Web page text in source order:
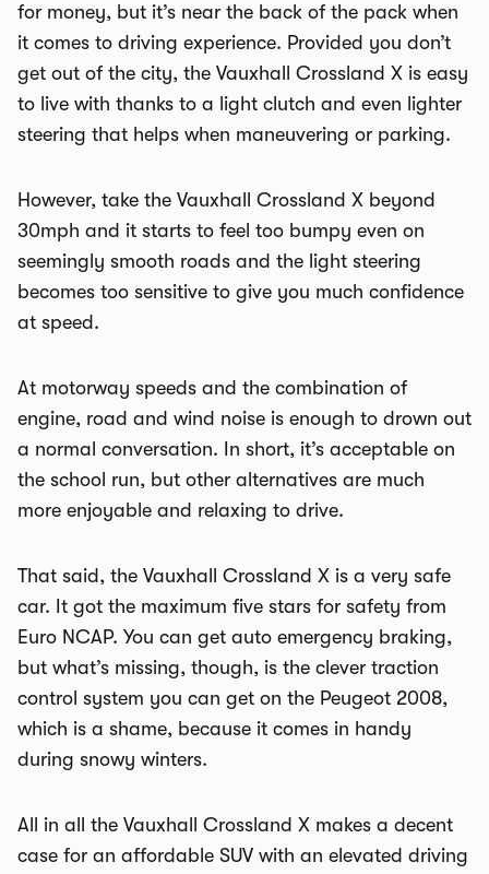
for money, but it’s near the back of the pack when
it comes to driving experience. Provided you don’t
get out of the city, the Vauxhall Crossland X is easy
to live with thanks to a light clutch and even lighter
steering that helps when maneuvering or parking.
However, take the Vauxhall Crossland X beyond
30mph and it starts to feel too bumpy even on
seemingly smooth roads and the light steering
becomes too sensitive to give you much confidence
at speed.
At motorway speeds and the combination of
engine, road and wind noise is enough to drown out
a normal conversation. In short, it’s acceptable on
the school run, but other alternatives are much
more enjoyable and relaxing to drive.
That said, the Vauxhall Crossland X is a very safe
car. It got the maximum five stars for safety from
Euro NCAP. You can get auto emergency braking,
but what’s missing, though, is the clever traction
control system you can get on the Peugeot 2008,
which is a shame, because it comes in handy
during snowy winters.
All in all the Vauxhall Crossland X makes a decent
case for an affordable SUV with an elevated driving